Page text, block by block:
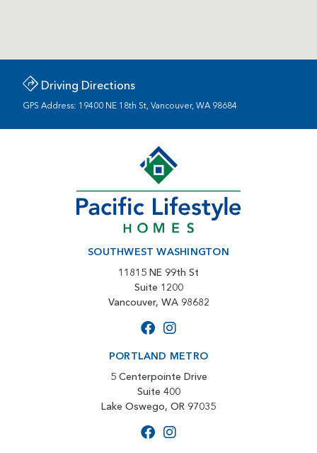
Driving Directions
GPS Address: 19400 NE 18th St, Vancouver, WA 98684
SOUTHWEST WASHINGTON
11815 NE 99th St
Suite 1200
Vancouver, WA 98682
PORTLAND METRO
5 Centerpointe Drive
Suite 400
Lake Oswego, OR 97035